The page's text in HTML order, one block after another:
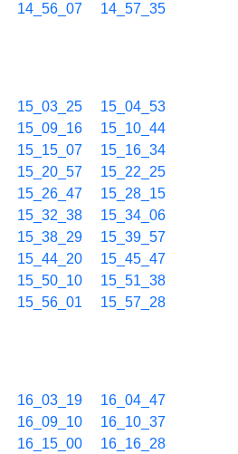
14_56_07
14_57_35
15_03_25
15_04_53
15_09_16
15_10_44
15_15_07
15_16_34
15_20_57
15_22_25
15_26_47
15_28_15
15_32_38
15_34_06
15_38_29
15_39_57
15_44_20
15_45_47
15_50_10
15_51_38
15_56_01
15_57_28
16_03_19
16_04_47
16_09_10
16_10_37
16_15_00
16_16_28